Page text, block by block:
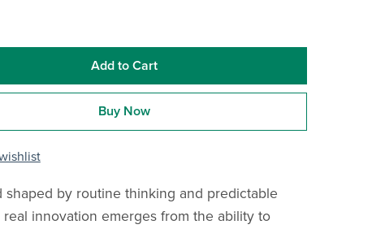
Add to Cart
Buy Now
shaped by routine thinking and predictable
real innovation emerges from the ability to